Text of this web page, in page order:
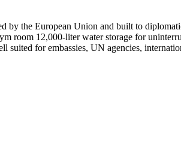
the European Union and built to
room 12,000-liter water storage for
for embassies, UN agencies,